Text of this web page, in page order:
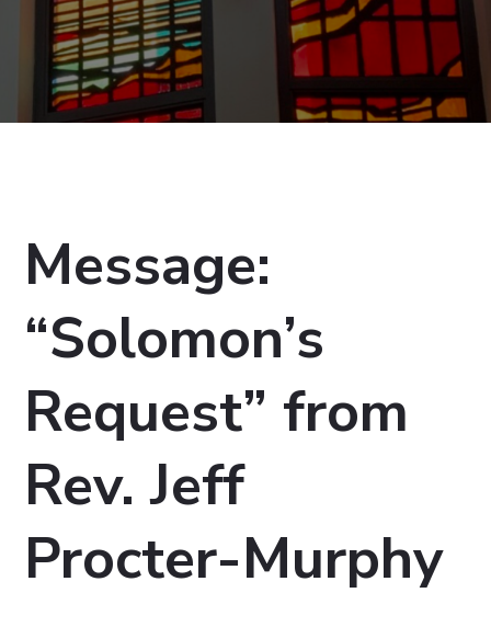
Message:
“Solomon’s
Request” from
Rev. Jeff
Procter-Murphy